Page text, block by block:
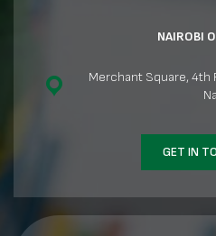
NAIROBI
Merchant Square, 4th
GET IN